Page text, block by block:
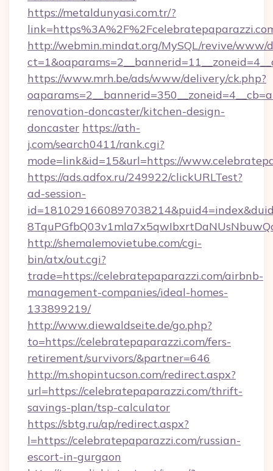
https://metaldunyasi.com.tr/?
http://webmin.mindat.org/MySQL/revive/www/
https://www.mrh.be/ads/www/delivery/ck.php?
renovation-doncaster/kitchen-design-
doncaster https://ath-
j.com/search0411/rank.cgi?
mode=link&id=15&url=https://
https://ads.adfox.ru/249922/clickURLTest?
ad-session-
http://shemalemovietube.com/cgi-
bin/atx/out.cgi?
trade=https://celebratepaparazzi.com/airbnb-
management-companies/ideal-homes-
133899219/
http://www.diewaldseite.de/go.php?
to=https://celebratepaparazzi.com/fers-
retirement/survivors/&partner=646
http://m.shopintucson.com/redirect.aspx?
url=https://celebratepaparazzi.com/thrift-
savings-plan/tsp-calculator
https://sbtg.ru/ap/redirect.aspx?
l=https://celebratepaparazzi.com/russian-
escort-in-gurgaon